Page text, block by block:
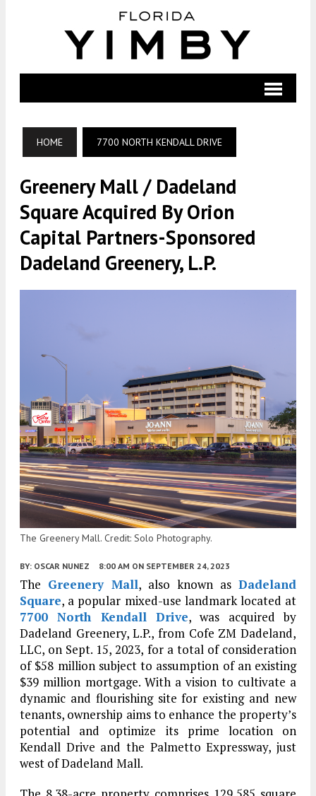
HOME 7700 NORTH KENDALL DRIVE
Greenery Mall / Dadeland
Square Acquired By Orion
Capital Partners-Sponsored
Dadeland Greenery, L.P.
The Greenery Mall. Credit: Solo Photography.
BY: OSCAR NUNEZ 8:00 AM ON SEPTEMBER 24, 2023
The Greenery Mall, also known as Dadeland
Square, a popular mixed-use landmark located at
7700 North Kendall Drive, was acquired by
Dadeland Greenery, L.P., from Cofe ZM Dadeland,
LLC, on Sept. 15, 2023, for a total of consideration
of $58 million subject to assumption of an existing
$39 million mortgage. With a vision to cultivate a
dynamic and flourishing site for existing and new
tenants, ownership aims to enhance the property’s
potential and optimize its prime location on
Kendall Drive and the Palmetto Expressway, just
west of Dadeland Mall.